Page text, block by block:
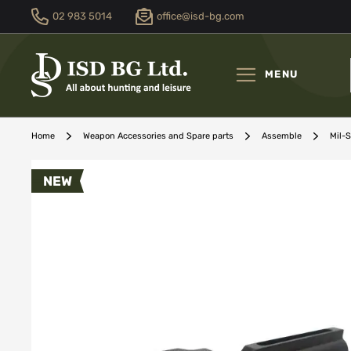
02 983 5014 office@isd-bg.com
Skip
Content
MENU
Home Weapon Accessories and Spare parts Assemble Mil-
NEW
Skip